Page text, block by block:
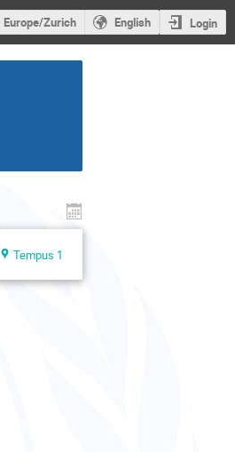
Europe/Zurich English Login
Tempus 1